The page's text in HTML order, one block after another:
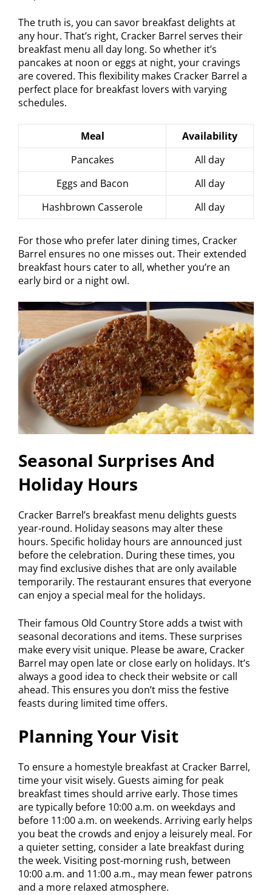
The truth is, you can savor breakfast delights at
any hour. That’s right, Cracker Barrel serves their
breakfast menu all day long. So whether it’s
pancakes at noon or eggs at night, your cravings
are covered. This flexibility makes Cracker Barrel a
perfect place for breakfast lovers with varying
schedules.
Meal
Availability
Pancakes
All day
Eggs and Bacon
All day
Hashbrown Casserole
All day
For those who prefer later dining times, Cracker
Barrel ensures no one misses out. Their extended
breakfast hours cater to all, whether you’re an
early bird or a night owl.
Seasonal Surprises And
Holiday Hours
Cracker Barrel’s breakfast menu delights guests
year-round. Holiday seasons may alter these
hours. Specific holiday hours are announced just
before the celebration. During these times, you
may find exclusive dishes that are only available
temporarily. The restaurant ensures that everyone
can enjoy a special meal for the holidays.
Their famous Old Country Store adds a twist with
seasonal decorations and items. These surprises
make every visit unique. Please be aware, Cracker
Barrel may open late or close early on holidays. It’s
always a good idea to check their website or call
ahead. This ensures you don’t miss the festive
feasts during limited time offers.
Planning Your Visit
To ensure a homestyle breakfast at Cracker Barrel,
time your visit wisely. Guests aiming for peak
breakfast times should arrive early. Those times
are typically before 10:00 a.m. on weekdays and
before 11:00 a.m. on weekends. Arriving early helps
you beat the crowds and enjoy a leisurely meal. For
a quieter setting, consider a late breakfast during
the week. Visiting post-morning rush, between
10:00 a.m. and 11:00 a.m., may mean fewer patrons
and a more relaxed atmosphere.